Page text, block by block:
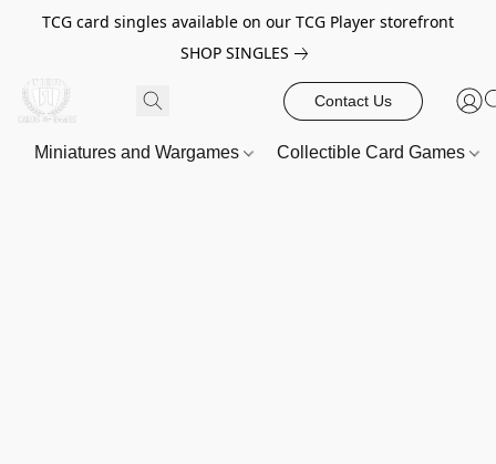
TCG card singles available on our TCG Player storefront
SHOP SINGLES
Contact Us
Miniatures and Wargames Collectible Card Games